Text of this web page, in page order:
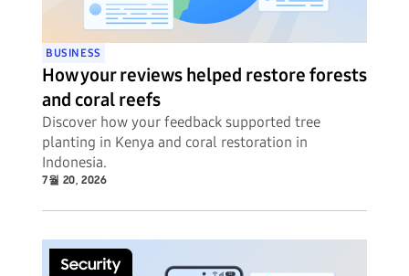
BUSINESS
How your reviews helped restore forests
and coral reefs
Discover how your feedback supported tree
planting in Kenya and coral restoration in
Indonesia.
7월 20, 2026